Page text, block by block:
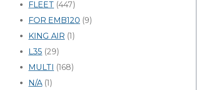
FLEET (447)
FOR EMB120 (9)
KING AIR (1)
L35 (29)
MULTI (168)
N/A(1)